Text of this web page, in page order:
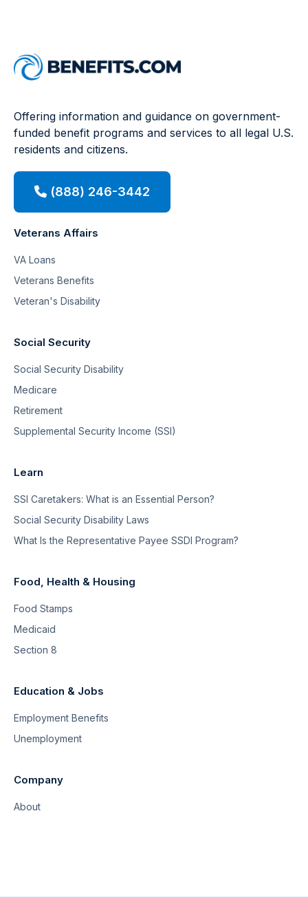
Offering information and guidance on government-
funded benefit programs and services to all legal U.S.
residents and citizens.
(888) 246-3442
Veterans Affairs
VA Loans
Veterans Benefits
Veteran's Disability
Social Security
Social Security Disability
Medicare
Retirement
Supplemental Security Income (SSI)
Learn
SSI Caretakers: What is an Essential Person?
Social Security Disability Laws
What Is the Representative Payee SSDI Program?
Food, Health & Housing
Food Stamps
Medicaid
Section 8
Education & Jobs
Employment Benefits
Unemployment
Company
About